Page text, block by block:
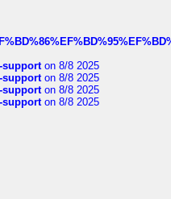
supporton 8/8 2025
supporton 8/8 2025
supporton 8/8 2025
supporton 8/8 2025